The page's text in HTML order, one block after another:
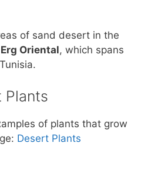
of sand desert in the
Oriental, which spans
Plants
of plants that grow
Desert Plants